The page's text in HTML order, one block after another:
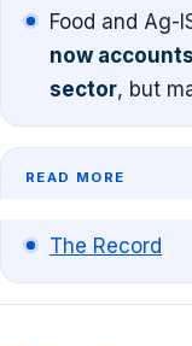
Food and Ag-
now
sector, but
READ MORE
The Record